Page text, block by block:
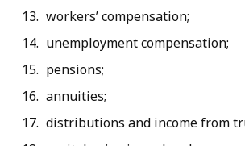
workers’ compensation;
unemployment compensation;
pensions;
annuities;
distributions and income from